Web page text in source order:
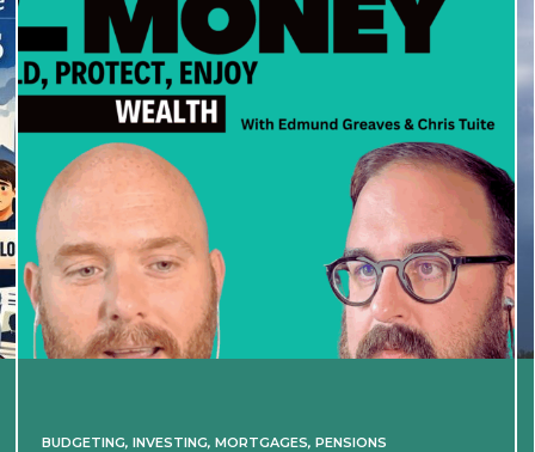
BUDGETING, INVESTING, MORTGAGES, PENSIONS